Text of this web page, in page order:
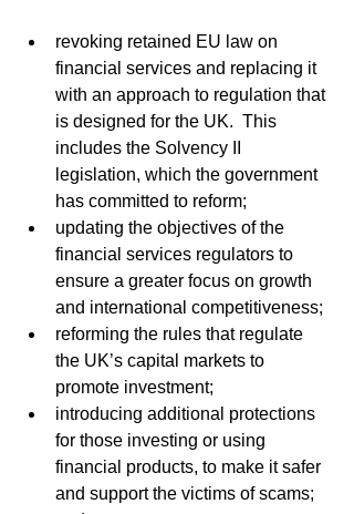
revoking retained EU law on
financial services and replacing it
with an approach to regulation that
is designed for the UK.  This
includes the Solvency II
legislation, which the government
has committed to reform;
updating the objectives of the
financial services regulators to
ensure a greater focus on growth
and international competitiveness;
reforming the rules that regulate
the UK’s capital markets to
promote investment;
introducing additional protections
for those investing or using
financial products, to make it safer
and support the victims of scams;